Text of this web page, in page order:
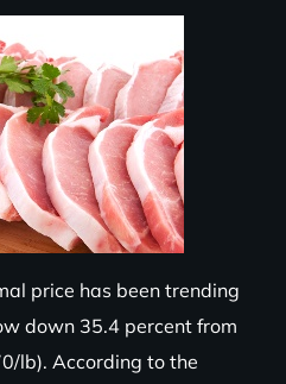
price has been trending
down 35.4 percent from
lb). According to the